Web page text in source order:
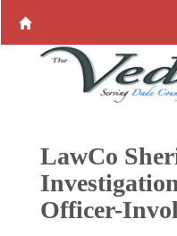
LawCo
Officer-